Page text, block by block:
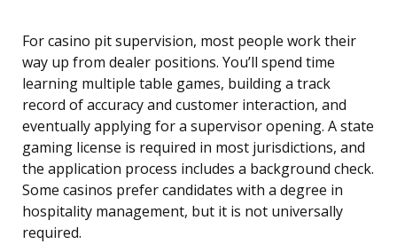
For casino pit supervision, most people work their
way up from dealer positions. You’ll spend time
learning multiple table games, building a track
record of accuracy and customer interaction, and
eventually applying for a supervisor opening. A state
gaming license is required in most jurisdictions, and
the application process includes a background check.
Some casinos prefer candidates with a degree in
hospitality management, but it is not universally
required.